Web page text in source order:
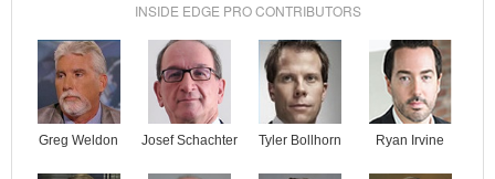
INSIDE EDGE PRO CONTRIBUTORS
Greg Weldon Josef Schachter Tyler Bollhorn Ryan Irvine